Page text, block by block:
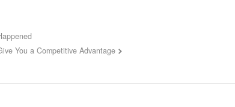
You a Competitive Advantage